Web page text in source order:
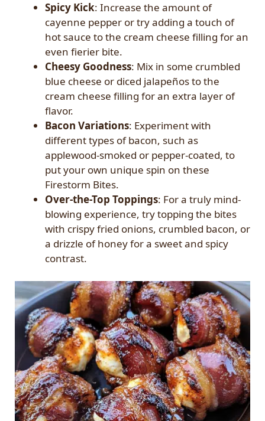
Spicy Kick: Increase the amount of
cayenne pepper or try adding a touch of
hot sauce to the cream cheese filling for an
even fierier bite.
Cheesy Goodness: Mix in some crumbled
blue cheese or diced jalapeños to the
cream cheese filling for an extra layer of
flavor.
Bacon Variations: Experiment with
different types of bacon, such as
applewood-smoked or pepper-coated, to
put your own unique spin on these
Firestorm Bites.
Over-the-Top Toppings: For a truly mind-
blowing experience, try topping the bites
with crispy fried onions, crumbled bacon, or
a drizzle of honey for a sweet and spicy
contrast.